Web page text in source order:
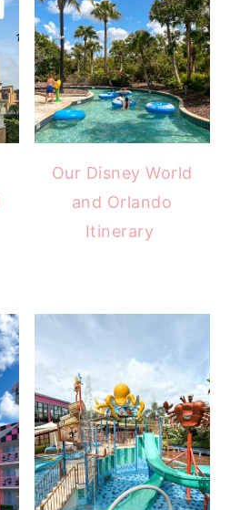
Our Disney World
and Orlando
Itinerary